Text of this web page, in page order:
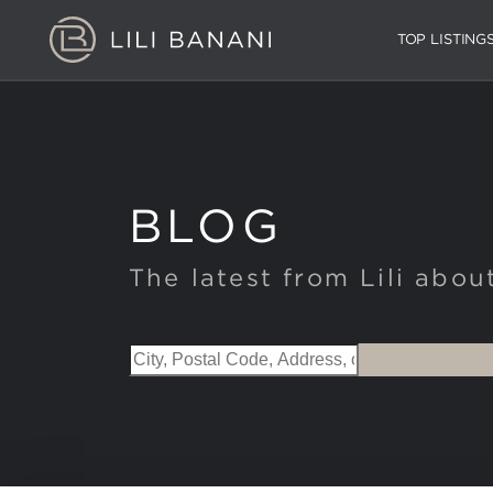
TOP
BLOG
The latest from Lili